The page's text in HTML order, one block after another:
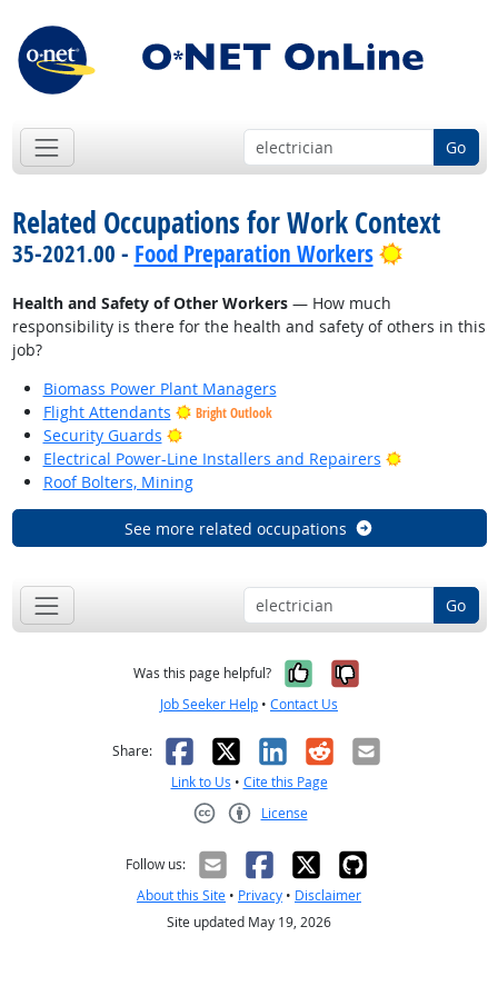
Go
Related Occupations for Work Context
35-2021.00 - Food Preparation Workers Bright
Health and Safety of Other Workers— How much
responsibility is there for the health and safety of others in this
job?
Biomass Power Plant Managers
Flight Attendants
Bright Outlook
Security Guards
Bright Outlook
Electrical Power-Line Installers and Repairers
Bright
Roof Bolters, Mining
See more related occupations
Go
Was this page helpful? Yes, it was
No, it was
Job Seeker Help • Contact Us
Share: Facebook
X LinkedIn
RedditEmail
Link to Us • Cite this Page
License
Follow us:
About this Site • Privacy • Disclaimer
Site updated May 19, 2026